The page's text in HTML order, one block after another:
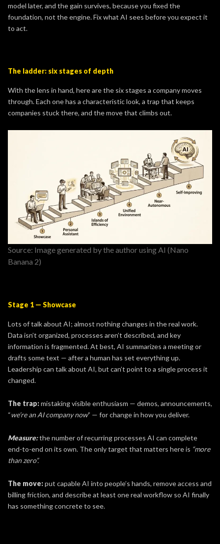
model later, and the gain survives, because you fixed the
foundation, not the engine. Fix what AI sees before you expect it
to act.
The ladder: six stages of depth
With the lens in hand, here are the six stages a company moves
through. Each one has a characteristic look, a trap that keeps
companies stuck there, and the move that climbs out.
Source: Image generated by the author using AI (Nano
Banana 2)
Stage 1 — Showcase
Lots of talk about AI; almost nothing changes in the real work.
Data isn’t organized, processes aren’t described, and key
information is fragmented. At best, AI summarizes a meeting or
drafts some text — after a human has set everything up.
Leadership can talk about AI, but can’t point to a single process it
changed.
The trap:mistaking visible enthusiasm — demos, announcements,
“we’re an AI company now” — for change in how you deliver.
Measure:the number of recurring processes AI can complete
end-to-end on its own. The only target that matters here is “more
than zero”.
The move:put capable AI into people’s hands, remove access and
billing friction, and describe at least one real workflow so AI finally
has something concrete to see.